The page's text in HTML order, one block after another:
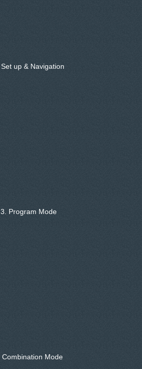
up & Navigation
3. Program Mode
Combination Mode